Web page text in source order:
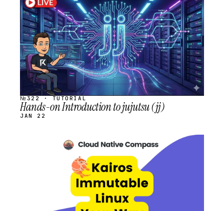
STREAM
SCHEDULED
№322 · TUTORIAL
Hands-on Introduction to jujutsu (jj)
JAN 22